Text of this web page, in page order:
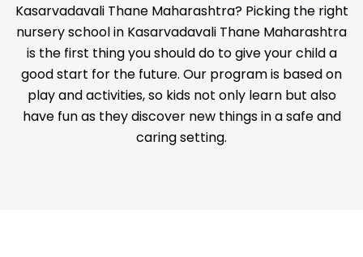
Kasarvadavali Thane Maharashtra? Picking the right
nursery school in Kasarvadavali Thane Maharashtra
is the first thing you should do to give your child a
good start for the future. Our program is based on
play and activities, so kids not only learn but also
have fun as they discover new things in a safe and
caring setting.